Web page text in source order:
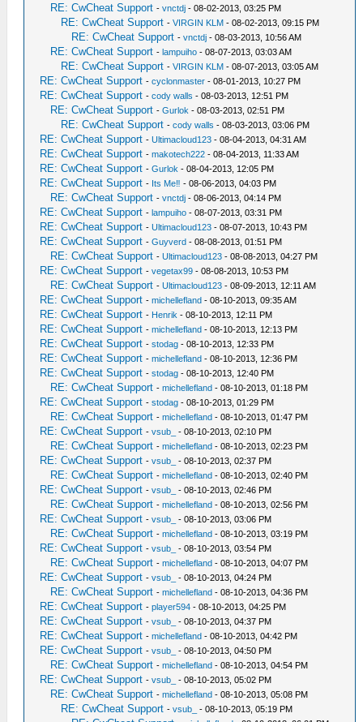
RE: CwCheat Support -vnctdj - 08-02-2013, 03:25 PM
RE: CwCheat Support -VIRGIN KLM - 08-02-2013, 09:15 PM
RE: CwCheat Support -vnctdj - 08-03-2013, 10:56 AM
RE: CwCheat Support -lampuiho - 08-07-2013, 03:03 AM
RE: CwCheat Support -VIRGIN KLM - 08-07-2013, 03:05 AM
RE: CwCheat Support -cyclonmaster - 08-01-2013, 10:27 PM
RE: CwCheat Support -cody walls - 08-03-2013, 12:51 PM
RE: CwCheat Support -Gurlok - 08-03-2013, 02:51 PM
RE: CwCheat Support -cody walls - 08-03-2013, 03:06 PM
RE: CwCheat Support -Ultimacloud123 - 08-04-2013, 04:31 AM
RE: CwCheat Support -makotech222 - 08-04-2013, 11:33 AM
RE: CwCheat Support -Gurlok - 08-04-2013, 12:05 PM
RE: CwCheat Support - Its Me‼ - 08-06-2013, 04:03 PM
RE: CwCheat Support -vnctdj - 08-06-2013, 04:14 PM
RE: CwCheat Support -lampuiho - 08-07-2013, 03:31 PM
RE: CwCheat Support -Ultimacloud123 - 08-07-2013, 10:43 PM
RE: CwCheat Support -Guyverd - 08-08-2013, 01:51 PM
RE: CwCheat Support -Ultimacloud123 - 08-08-2013, 04:27 PM
RE: CwCheat Support -vegetax99 - 08-08-2013, 10:53 PM
RE: CwCheat Support -Ultimacloud123 - 08-09-2013, 12:11 AM
RE: CwCheat Support -michellefland - 08-10-2013, 09:35 AM
RE: CwCheat Support - Henrik - 08-10-2013, 12:11 PM
RE: CwCheat Support -michellefland - 08-10-2013, 12:13 PM
RE: CwCheat Support -stodag - 08-10-2013, 12:33 PM
RE: CwCheat Support -michellefland - 08-10-2013, 12:36 PM
RE: CwCheat Support -stodag - 08-10-2013, 12:40 PM
RE: CwCheat Support -michellefland - 08-10-2013, 01:18 PM
RE: CwCheat Support -stodag - 08-10-2013, 01:29 PM
RE: CwCheat Support -michellefland - 08-10-2013, 01:47 PM
RE: CwCheat Support -vsub_ - 08-10-2013, 02:10 PM
RE: CwCheat Support -michellefland - 08-10-2013, 02:23 PM
RE: CwCheat Support -vsub_ - 08-10-2013, 02:37 PM
RE: CwCheat Support -michellefland - 08-10-2013, 02:40 PM
RE: CwCheat Support -vsub_ - 08-10-2013, 02:46 PM
RE: CwCheat Support -michellefland - 08-10-2013, 02:56 PM
RE: CwCheat Support -vsub_ - 08-10-2013, 03:06 PM
RE: CwCheat Support -michellefland - 08-10-2013, 03:19 PM
RE: CwCheat Support -vsub_ - 08-10-2013, 03:54 PM
RE: CwCheat Support -michellefland - 08-10-2013, 04:07 PM
RE: CwCheat Support -vsub_ - 08-10-2013, 04:24 PM
RE: CwCheat Support -michellefland - 08-10-2013, 04:36 PM
RE: CwCheat Support -player594 - 08-10-2013, 04:25 PM
RE: CwCheat Support -vsub_ - 08-10-2013, 04:37 PM
RE: CwCheat Support -michellefland - 08-10-2013, 04:42 PM
RE: CwCheat Support -vsub_ - 08-10-2013, 04:50 PM
RE: CwCheat Support -michellefland - 08-10-2013, 04:54 PM
RE: CwCheat Support -vsub_ - 08-10-2013, 05:02 PM
RE: CwCheat Support -michellefland - 08-10-2013, 05:08 PM
RE: CwCheat Support -vsub_ - 08-10-2013, 05:19 PM